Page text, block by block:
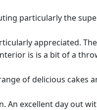
particularly the
appreciated.
is is a bit of a
of delicious cakes
excellent day out